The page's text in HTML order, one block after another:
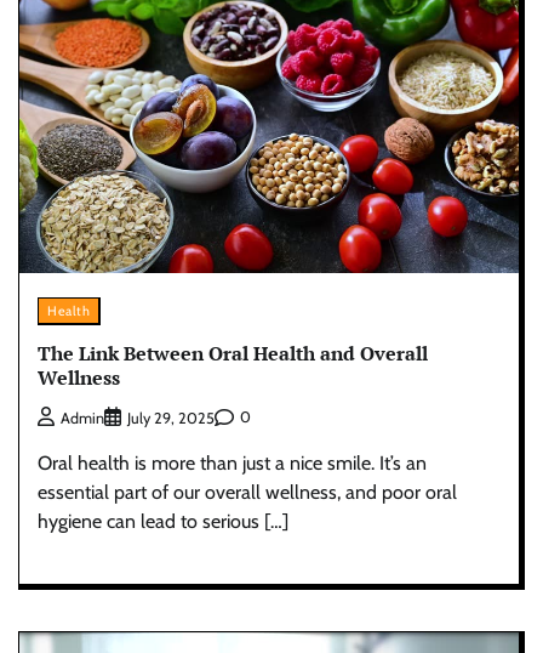
Health
The Link Between Oral Health and Overall
Wellness
Admin July 29, 2025 0
Oral health is more than just a nice smile. It’s an
essential part of our overall wellness, and poor oral
hygiene can lead to serious […]